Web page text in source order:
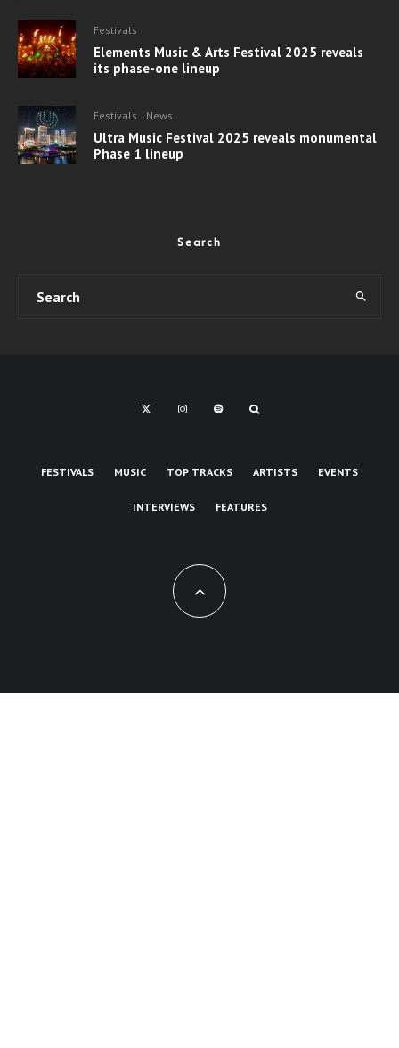
Festivals
Elements Music & Arts Festival 2025 reveals
its phase-one lineup
Festivals News
Ultra Music Festival 2025 reveals monumental
Phase 1 lineup
Search
FESTIVALS MUSIC TOP TRACKS ARTISTS EVENTS
INTERVIEWS FEATURES